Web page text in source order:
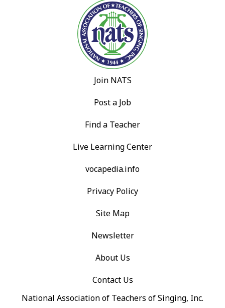
Join NATS
Post a Job
Find a Teacher
Live Learning Center
vocapedia.info
Privacy Policy
Site Map
Newsletter
About Us
Contact Us
National Association of Teachers of Singing, Inc.